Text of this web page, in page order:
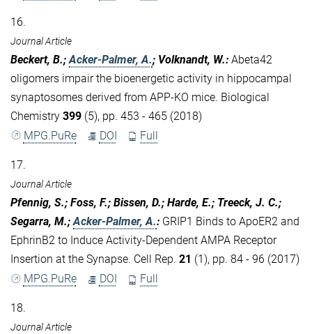
16.
Journal Article
Beckert, B.;Acker-Palmer, A.; Volknandt, W.: Abeta42
oligomers impair the bioenergetic activity in hippocampal
synaptosomes derived from APP-KO mice. Biological
Chemistry 399 (5), pp. 453 - 465 (2018)
MPG.PuRe
DOI Full
17.
Journal Article
Pfennig, S.; Foss, F.; Bissen, D.; Harde, E.; Treeck, J. C.;
Segarra, M.;Acker-Palmer, A.: GRIP1 Binds to ApoER2 and
EphrinB2 to Induce Activity-Dependent AMPA Receptor
Insertion at the Synapse. Cell Rep. 21 (1), pp. 84 - 96 (2017)
MPG.PuRe
DOI Full
18.
Journal Article